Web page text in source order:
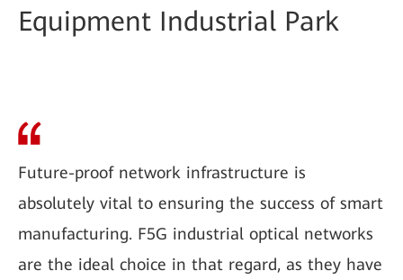
Equipment Industrial Park
Future-proof network infrastructure is
absolutely vital to ensuring the success of smart
manufacturing. F5G industrial optical networks
are the ideal choice in that regard, as they have